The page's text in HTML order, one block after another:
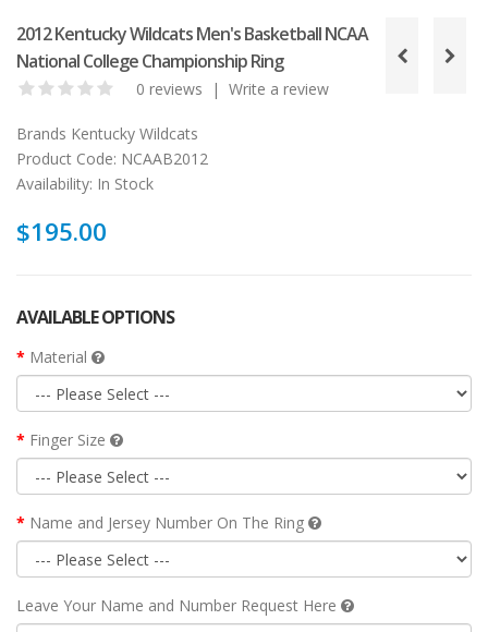
2012 Kentucky Wildcats Men's Basketball NCAA
National College Championship Ring
0 reviews | Write a review
Brands Kentucky Wildcats
Product Code: NCAAB2012
Availability: In Stock
$195.00
AVAILABLE OPTIONS
Material
Finger Size
Name and Jersey Number On The Ring
Leave Your Name and Number Request Here